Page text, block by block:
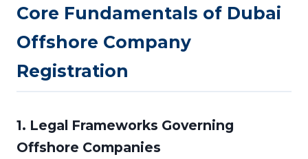
Core Fundamentals of Dubai
Offshore Company
Registration
1. Legal Frameworks Governing
Offshore Companies